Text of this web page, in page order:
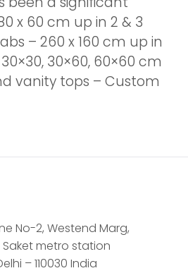
x 60 cm up in 2 & 3
– 260 x 160 cm up in
30×60, 60×60 cm
vanity tops – Custom
No-2, Westend Marg,
metro station
– 110030 India